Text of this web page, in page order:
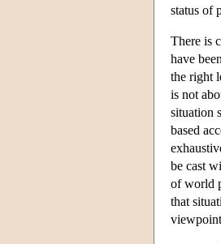
status of
There is
have
the right
is not
situation
based
be cast
of world
that